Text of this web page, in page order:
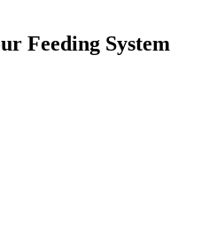
Feeding System